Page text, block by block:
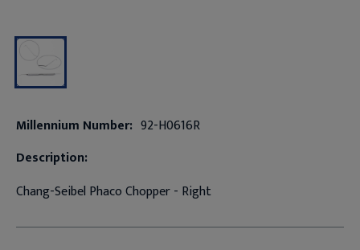
Millennium Number: 92-H0616R
Description:
Chang-Seibel Phaco Chopper - Right